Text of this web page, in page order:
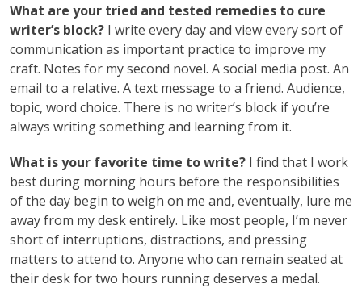
What are your tried and tested remedies to cure
writer’s block? I write every day and view every sort of
communication as important practice to improve my
craft. Notes for my second novel. A social media post. An
email to a relative. A text message to a friend. Audience,
topic, word choice. There is no writer’s block if you’re
always writing something and learning from it.
What is your favorite time to write? I find that I work
best during morning hours before the responsibilities
of the day begin to weigh on me and, eventually, lure me
away from my desk entirely. Like most people, I’m never
short of interruptions, distractions, and pressing
matters to attend to. Anyone who can remain seated at
their desk for two hours running deserves a medal.